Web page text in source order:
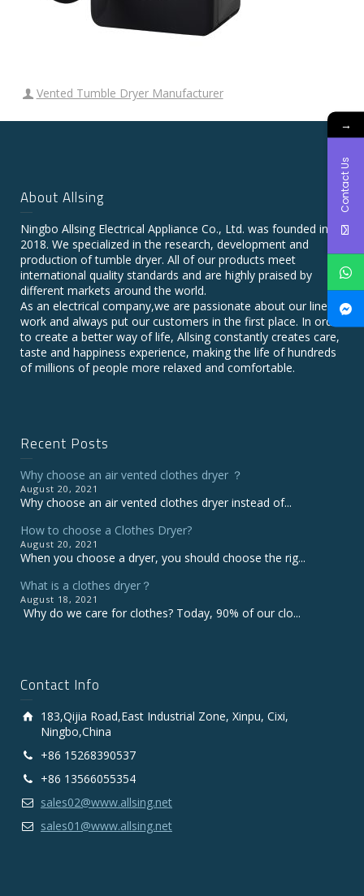
Vented Tumble Dryer Manufacturer
About Allsing
Ningbo Allsing Electrical Appliance Co., Ltd. was founded in
2018. We specialized in the research, development and
production of tumble dryer. All of our products meet
international quality standards and are highly praised by
different markets around the world.
As an electrical company,we are passionate about our line of
work and always put our customers in the first place. In order
to create a better way of life, Allsing constantly creates care,
taste and happiness experience, making the life of hundreds
of millions of people more relaxed and comfortable.
Recent Posts
Why choose an air vented clothes dryer ？
August 20, 2021
Why choose an air vented clothes dryer instead of...
How to choose a Clothes Dryer?
August 20, 2021
When you choose a dryer, you should choose the rig...
What is a clothes dryer？
August 18, 2021
Why do we care for clothes? Today, 90% of our clo...
Contact Info
183,Qijia Road,East Industrial Zone, Xinpu, Cixi,
Ningbo,China
+86 15268390537
+86 13566055354
sales02@www.allsing.net
sales01@www.allsing.net
→
Contact Us